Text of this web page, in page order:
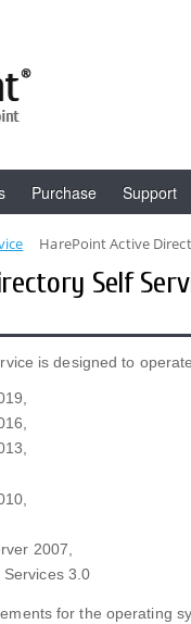
Purchase Support
HarePoint Active
Self
is designed to
2007,
3.0
for the operating